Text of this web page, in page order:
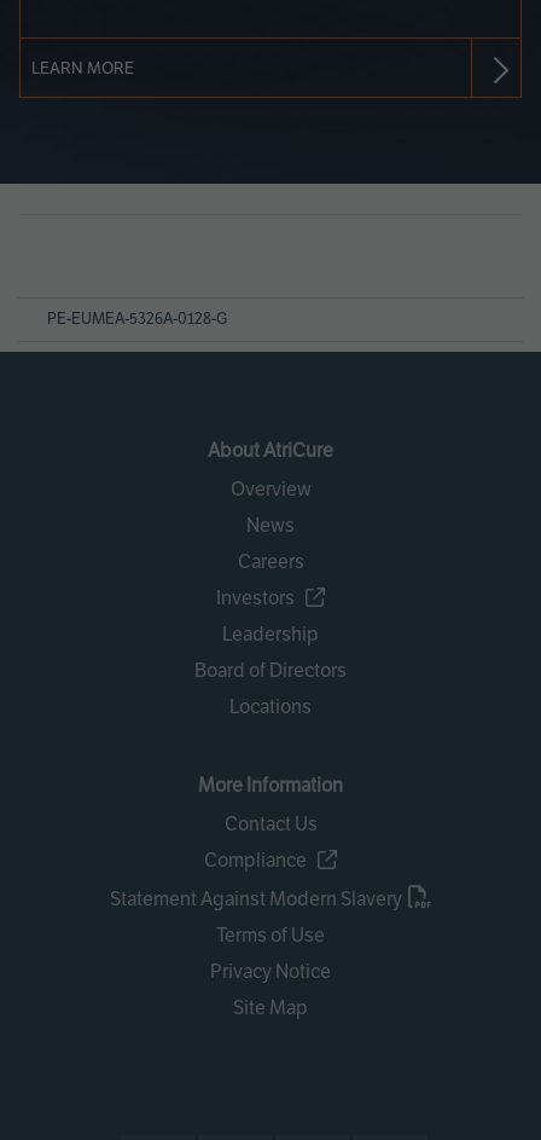
LEARN MORE
PE-EUMEA-5326A-0128-G
About AtriCure
Overview
News
Careers
Investors
Leadership
Board of Directors
Locations
More Information
Contact Us
Compliance
Statement Against Modern Slavery
Terms of Use
Privacy Notice
Site Map